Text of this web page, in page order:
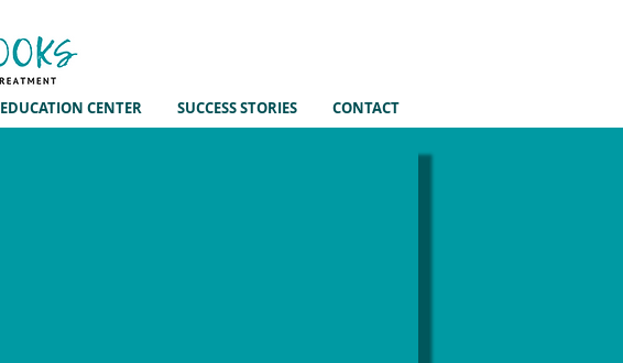
EDUCATION CENTER SUCCESS STORIES CONTACT